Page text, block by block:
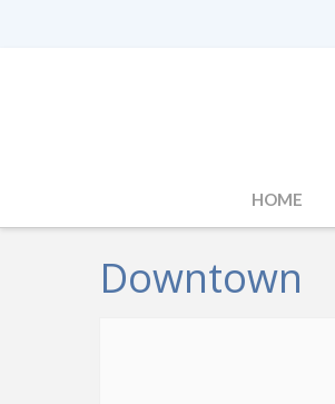
HOME
Downtown